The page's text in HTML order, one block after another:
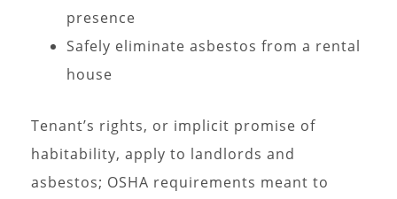
presence
Safely eliminate asbestos from a rental
house
Tenant’s rights, or implicit promise of
habitability, apply to landlords and
asbestos; OSHA requirements meant to